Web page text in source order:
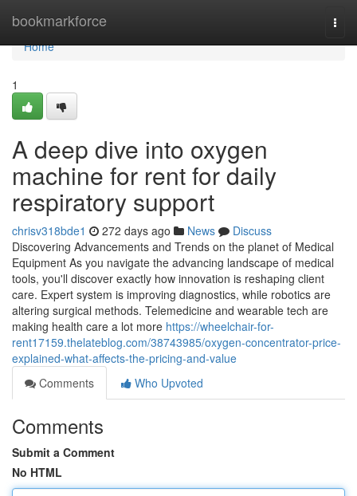
bookmarkforce
Home
Home
1
A deep dive into oxygen
machine for rent for daily
respiratory support
chrisv318bde1 272 days ago News
Discuss
Discovering Advancements and Trends on the planet of Medical
Equipment As you navigate the advancing landscape of medical
tools, you'll discover exactly how innovation is reshaping client
care. Expert system is improving diagnostics, while robotics are
altering surgical methods. Telemedicine and wearable tech are
making health care a lot more https://wheelchair-for-
rent17159.thelateblog.com/38743985/oxygen-concentrator-price-
explained-what-affects-the-pricing-and-value
Comments
Who Upvoted
Comments
Submit a Comment
No HTML